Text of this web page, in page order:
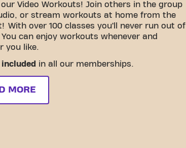
Video Workouts! Join others in the group
or stream workouts at home from the
With over 100 classes you’ll never run out of
can enjoy workouts whenever and
you like.
included in all our memberships.
MORE